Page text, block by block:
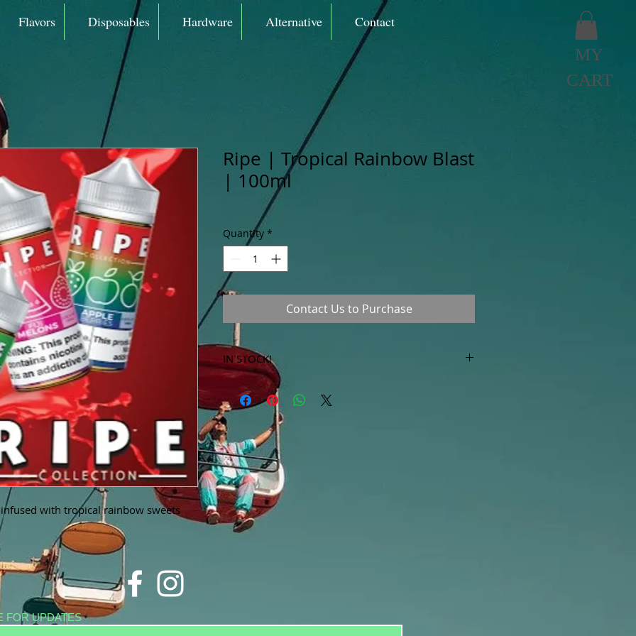
MY
CART
Flavors Disposables Hardware Alternative Contact
with tropical rainbow sweets
Ripe | Tropical Rainbow Blast
| 100ml
Quantity *
Contact Us to Purchase
IN STOCK!
***Products marked "out of stock" are available in
store only!***
FOR UPDATES